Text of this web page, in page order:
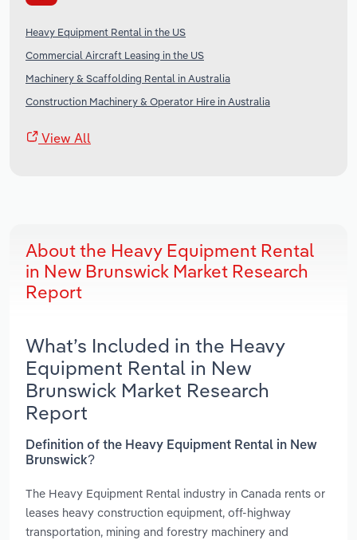
Heavy Equipment Rental in the US
Commercial Aircraft Leasing in the US
Machinery & Scaffolding Rental in Australia
Construction Machinery & Operator Hire in Australia
View All
About the Heavy Equipment Rental
in New Brunswick Market Research
Report
What’s Included in the Heavy
Equipment Rental in New
Brunswick Market Research
Report
Definition of the Heavy Equipment Rental in New
Brunswick?
The Heavy Equipment Rental industry in Canada rents or
leases heavy construction equipment, off-highway
transportation, mining and forestry machinery and